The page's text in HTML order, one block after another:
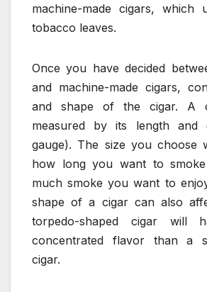
machine-made cigars, which
tobacco leaves.
Once you have decided
and machine-made cigars,
and shape of the cigar. A
measured by its length and
gauge). The size you choose
how long you want to
much smoke you want to
shape of a cigar can also
torpedo-shaped cigar will
concentrated flavor than a
cigar.